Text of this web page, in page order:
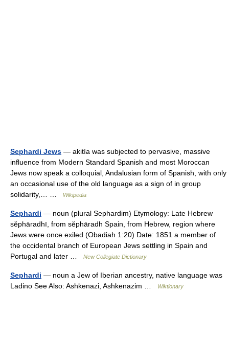
Sephardi Jews — akitía was subjected to pervasive, massive
influence from Modern Standard Spanish and most Moroccan
Jews now speak a colloquial, Andalusian form of Spanish, with only
an occasional use of the old language as a sign of in group
solidarity,… …
Wikipedia
Sephardi — noun (plural Sephardim) Etymology: Late Hebrew
sĕphāradhī, from sĕphāradh Spain, from Hebrew, region where
Jews were once exiled (Obadiah 1:20) Date: 1851 a member of
the occidental branch of European Jews settling in Spain and
Portugal and later …
New Collegiate Dictionary
Sephardi — noun a Jew of Iberian ancestry, native language was
Ladino See Also: Ashkenazi, Ashkenazim …
Wiktionary